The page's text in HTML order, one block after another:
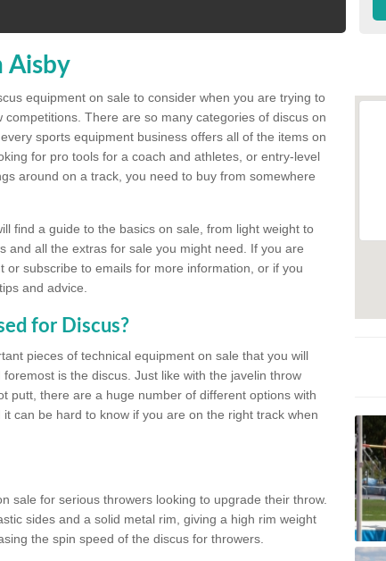
Aisby
equipment on sale to consider when you are trying to
There are so many categories of discus on
sports equipment business offers all of the items on
for pro tools for a coach and athletes, or entry-level
around on a track, you need to buy from somewhere
find a guide to the basics on sale, from light weight to
and all the extras for sale you might need. If you are
or subscribe to emails for more information, or if you
and advice.
for Discus?
pieces of technical equipment on sale that you will
is the discus. Just like with the javelin throw
putt, there are a huge number of different options with
can be hard to know if you are on the right track when
sale for serious throwers looking to upgrade their throw.
sides and a solid metal rim, giving a high rim weight
the spin speed of the discus for throwers.